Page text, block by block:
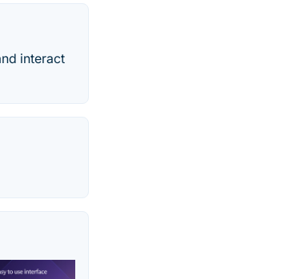
interact